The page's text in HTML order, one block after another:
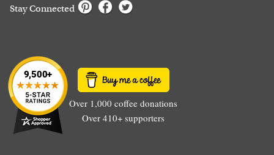
Stay Connected
Over 1,000 coffee donations
Over 410+ supporters